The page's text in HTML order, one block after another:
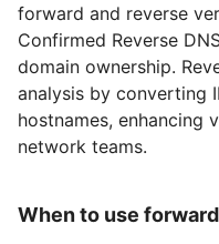
forward and reverse
Confirmed Reverse
domain ownership.
analysis by converting
hostnames, enhancing
network teams.
When to use